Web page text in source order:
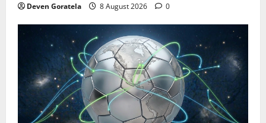
Deven Goratela 8 August 2026 0